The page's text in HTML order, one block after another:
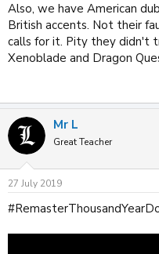
Also, we have American
British accents. Not their
calls for it. Pity they didn't
Xenoblade and Dragon
Mr L
Great Teacher
27 July 2019